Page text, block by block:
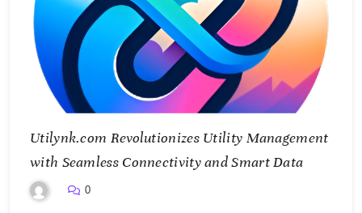
Utilynk.com Revolutionizes Utility Management
with Seamless Connectivity and Smart Data
0